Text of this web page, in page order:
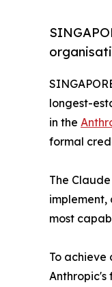
longest-
in the
formal
The
implement,
most
To achieve